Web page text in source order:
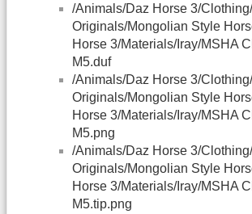
/Animals/Daz Horse 3/
Originals/Mongolian Style
Horse 3/Materials/Iray/MSHA
M5.duf
/Animals/Daz Horse 3/
Originals/Mongolian Style
Horse 3/Materials/Iray/MSHA
M5.png
/Animals/Daz Horse 3/
Originals/Mongolian Style
Horse 3/Materials/Iray/MSHA
M5.tip.png